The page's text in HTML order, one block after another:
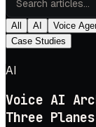
All AI Voice
Case Studies
AI
Voice AI
Three